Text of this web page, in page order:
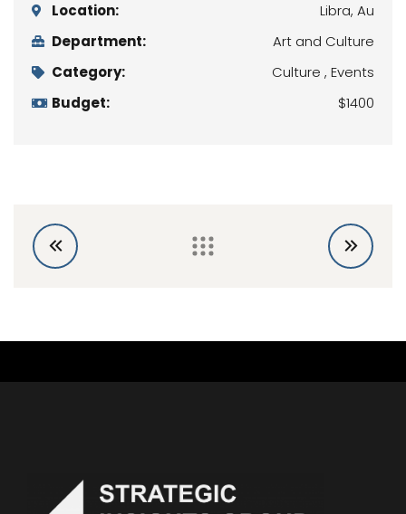
Location:
Libra, Au
Department:
Art and Culture
Category:
Culture , Events
Budget:
$1400